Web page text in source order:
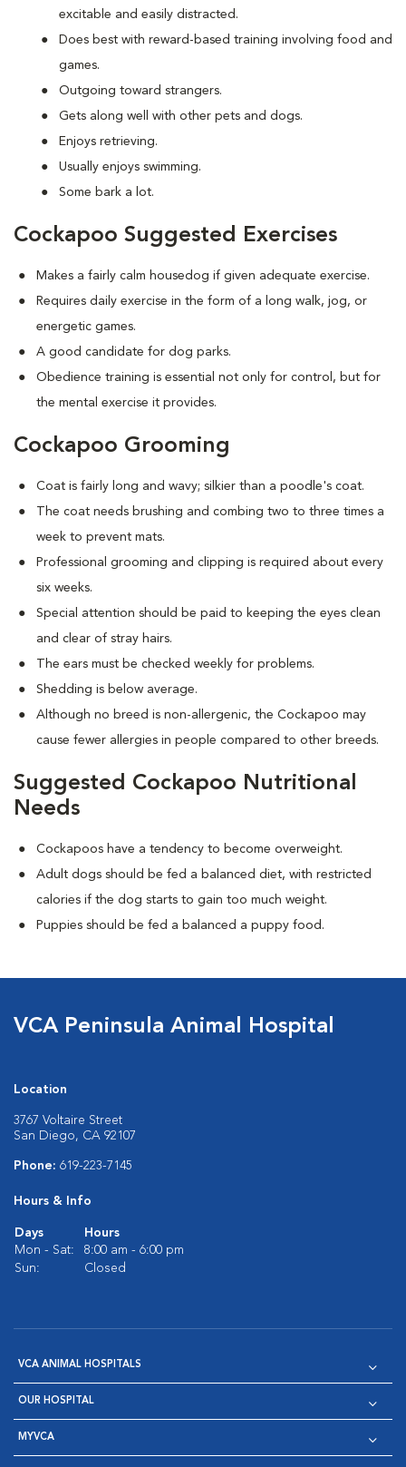
excitable and easily distracted.
Does best with reward-based training involving food and
games.
Outgoing toward strangers.
Gets along well with other pets and dogs.
Enjoys retrieving.
Usually enjoys swimming.
Some bark a lot.
Cockapoo Suggested Exercises
Makes a fairly calm housedog if given adequate exercise.
Requires daily exercise in the form of a long walk, jog, or
energetic games.
A good candidate for dog parks.
Obedience training is essential not only for control, but for
the mental exercise it provides.
Cockapoo Grooming
Coat is fairly long and wavy; silkier than a poodle's coat.
The coat needs brushing and combing two to three times a
week to prevent mats.
Professional grooming and clipping is required about every
six weeks.
Special attention should be paid to keeping the eyes clean
and clear of stray hairs.
The ears must be checked weekly for problems.
Shedding is below average.
Although no breed is non-allergenic, the Cockapoo may
cause fewer allergies in people compared to other breeds.
Suggested Cockapoo Nutritional
Needs
Cockapoos have a tendency to become overweight.
Adult dogs should be fed a balanced diet, with restricted
calories if the dog starts to gain too much weight.
Puppies should be fed a balanced a puppy food.
VCA Peninsula Animal Hospital
Location
3767 Voltaire Street
San Diego, CA 92107
Phone: 619-223-7145
Hours & Info
Days
Hours
Mon - Sat:
8:00 am - 6:00 pm
Sun:
Closed
VCA ANIMAL HOSPITALS
OUR HOSPITAL
MYVCA